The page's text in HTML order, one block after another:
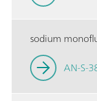
sodium
AN-S-